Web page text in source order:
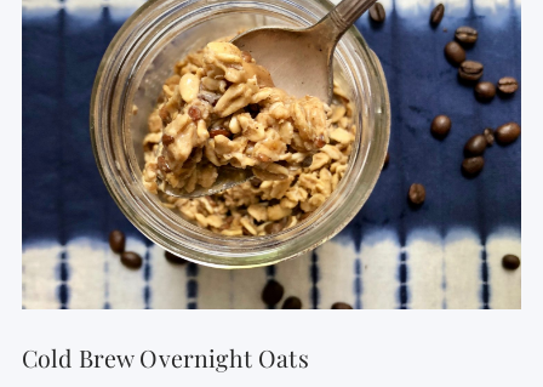
VIEW POST
Cold Brew Overnight Oats